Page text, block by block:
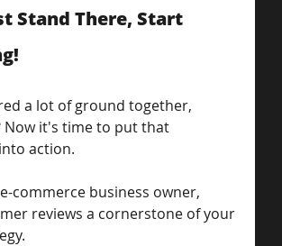
Stand There, Start
a lot of ground together,
Now it's time to put that
action.
commerce business owner,
reviews a cornerstone of your